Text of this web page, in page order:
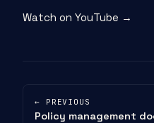
Watch on YouTube →
← PREVIOUS
Policy management